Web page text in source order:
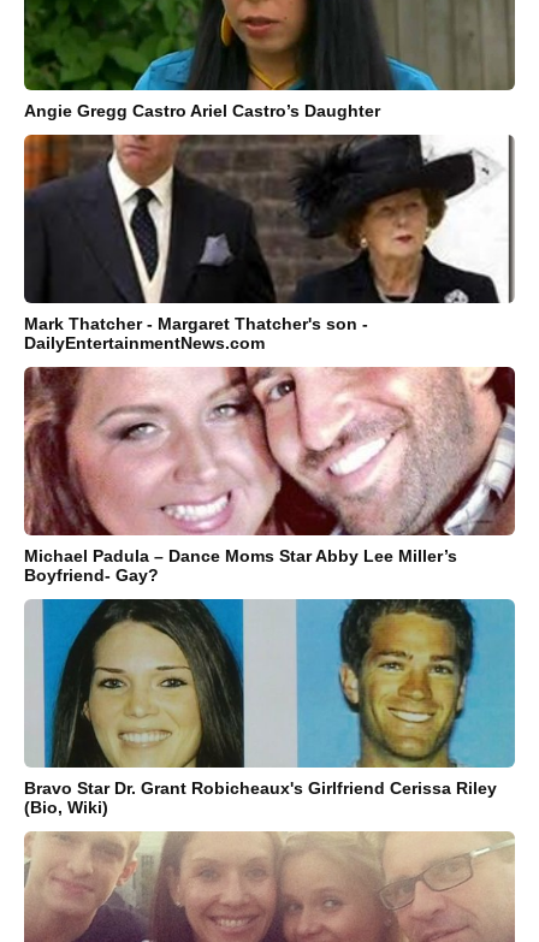
Angie Gregg Castro Ariel Castro’s Daughter
Mark Thatcher - Margaret Thatcher's son -
DailyEntertainmentNews.com
Michael Padula – Dance Moms Star Abby Lee Miller’s
Boyfriend- Gay?
Bravo Star Dr. Grant Robicheaux's Girlfriend Cerissa Riley
(Bio, Wiki)